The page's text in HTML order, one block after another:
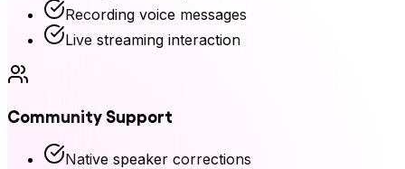
Recording voice messages
Live streaming interaction
Community Support
Native speaker corrections